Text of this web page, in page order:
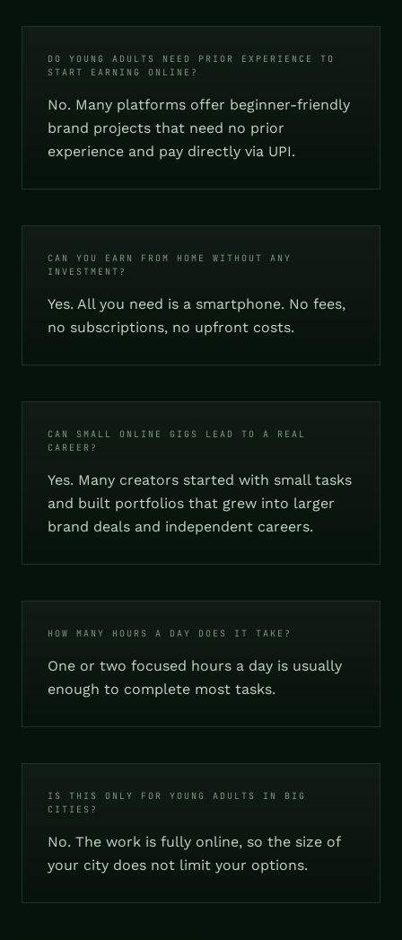
DO YOUNG ADULTS NEED PRIOR EXPERIENCE TO
START EARNING ONLINE?
No. Many platforms offer beginner-friendly
brand projects that need no prior
experience and pay directly via UPI.
CAN YOU EARN FROM HOME WITHOUT ANY
INVESTMENT?
Yes. All you need is a smartphone. No fees,
no subscriptions, no upfront costs.
CAN SMALL ONLINE GIGS LEAD TO A REAL
CAREER?
Yes. Many creators started with small tasks
and built portfolios that grew into larger
brand deals and independent careers.
HOW MANY HOURS A DAY DOES IT TAKE?
One or two focused hours a day is usually
enough to complete most tasks.
IS THIS ONLY FOR YOUNG ADULTS IN BIG
CITIES?
No. The work is fully online, so the size of
your city does not limit your options.